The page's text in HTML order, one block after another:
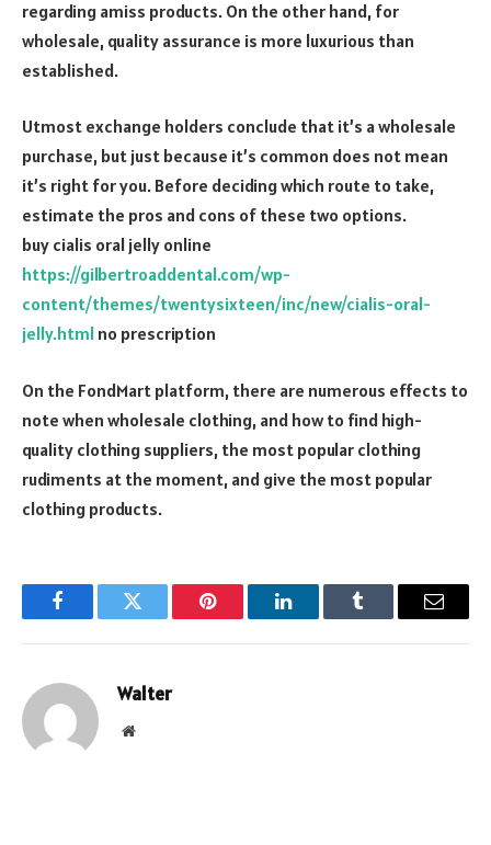
regarding amiss products. On the other hand, for
wholesale, quality assurance is more luxurious than
established.
Utmost exchange holders conclude that it’s a wholesale
purchase, but just because it’s common does not mean
it’s right for you. Before deciding which route to take,
estimate the pros and cons of these two options.
buy cialis oral jelly online
https://gilbertroaddental.com/wp-
content/themes/twentysixteen/inc/new/cialis-oral-
jelly.html no prescription
On the FondMart platform, there are numerous effects to
note when wholesale clothing, and how to find high-
quality clothing suppliers, the most popular clothing
rudiments at the moment, and give the most popular
clothing products.
FacebookTwitter Pinterest LinkedInTumblr Email
Walter
Website